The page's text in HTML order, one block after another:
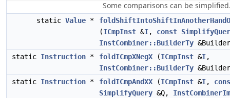
Some comparisons can be
static Value *
(ICmpInst &I, const
InstCombiner::BuilderTy
static Instruction * foldICmpXNegX (ICmpInst &I,
InstCombiner::BuilderTy
static Instruction * foldICmpAndXX (ICmpInst &I,
SimplifyQuery &Q,